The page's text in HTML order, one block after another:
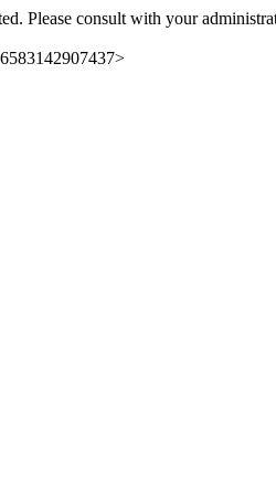
Please consult with your